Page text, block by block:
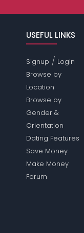
USEFUL LINKS
Signup / Login
Browse by
Location
Browse by
Gender &
Orientation
Dating Features
Save Money
Make Money
Forum